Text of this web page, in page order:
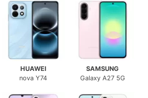
HUAWEI
nova Y74
SAMSUNG
Galaxy A27 5G